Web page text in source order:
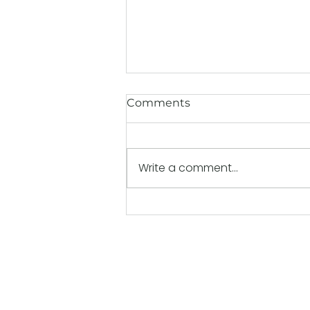
Comments
Write a comment...